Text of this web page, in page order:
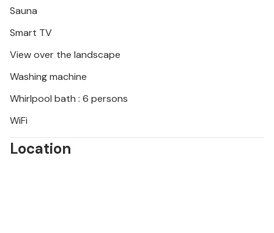
Sauna
Smart TV
View over the landscape
Washing machine
Whirlpool bath : 6 persons
WiFi
Location